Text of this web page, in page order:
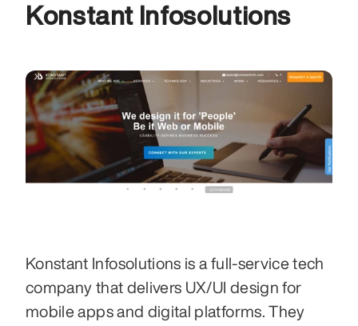
Konstant Infosolutions
Konstant Infosolutions is a full-service tech
company that delivers UX/UI design for
mobile apps and digital platforms. They